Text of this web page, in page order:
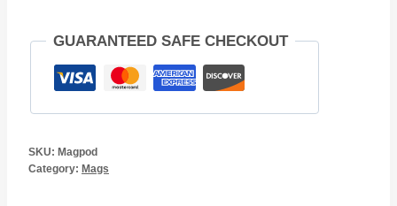
GUARANTEED SAFE CHECKOUT
SKU: Magpod
Category: Mags